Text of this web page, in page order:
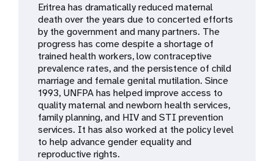
Eritrea has dramatically reduced maternal
death over the years due to concerted efforts
by the government and many partners. The
progress has come despite a shortage of
trained health workers, low contraceptive
prevalence rates, and the persistence of child
marriage and female genital mutilation. Since
1993, UNFPA has helped improve access to
quality maternal and newborn health services,
family planning, and HIV and STI prevention
services. It has also worked at the policy level
to help advance gender equality and
reproductive rights.